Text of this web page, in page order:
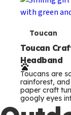
T
e
r
m
s
Toucan
Toucan
Headband
Toucans are
rainforest,
paper craft
googly eyes